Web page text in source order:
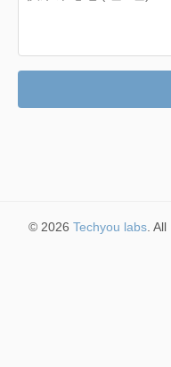
© 2026 Techyou labs .